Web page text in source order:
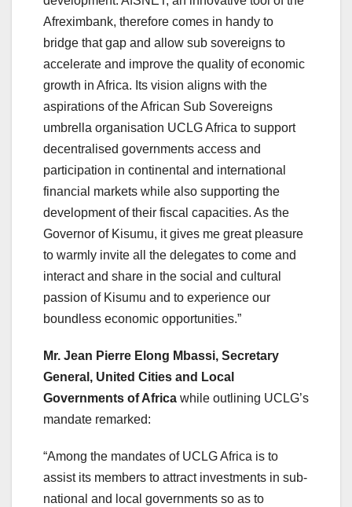
Afreximbank, therefore comes in handy to
bridge that gap and allow sub sovereigns to
accelerate and improve the quality of economic
growth in Africa. Its vision aligns with the
aspirations of the African Sub Sovereigns
umbrella organisation UCLG Africa to support
decentralised governments access and
participation in continental and international
financial markets while also supporting the
development of their fiscal capacities. As the
Governor of Kisumu, it gives me great pleasure
to warmly invite all the delegates to come and
interact and share in the social and cultural
passion of Kisumu and to experience our
boundless economic opportunities.”
Mr. Jean Pierre Elong Mbassi, Secretary
General, United Cities and Local
Governments of Africa while outlining UCLG’s
mandate remarked:
“Among the mandates of UCLG Africa is to
assist its members to attract investments in sub-
national and local governments so as to